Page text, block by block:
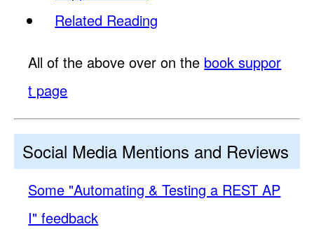
Related Reading
All of the above over on the book suppor
t page
Social Media Mentions and Reviews
Some "Automating & Testing a REST AP
I" feedback